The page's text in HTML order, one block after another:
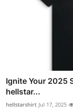
Ignite Your 2025
hellstar...
hellstarshirt Jul 17, 2025